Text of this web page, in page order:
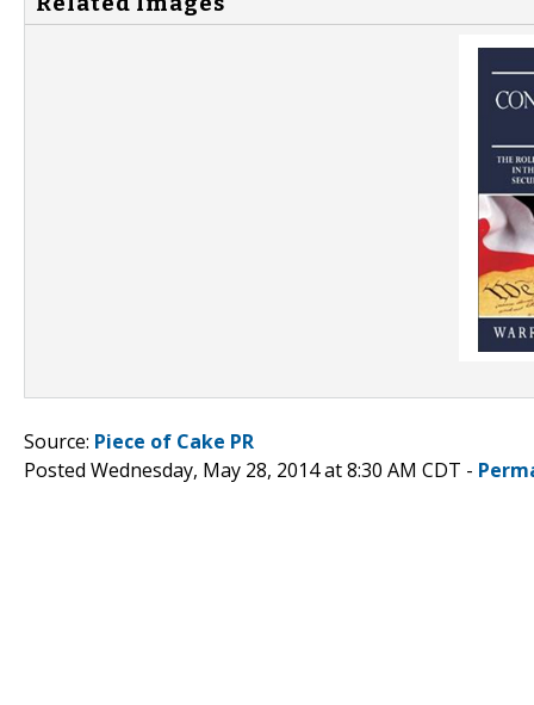
Source: Piece of Cake PR
Posted Wednesday, May 28, 2014 at 8:30 AM CDT -